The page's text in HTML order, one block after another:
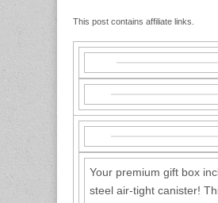
This post contains affiliate links.
Your premium gift box
steel air-tight canister!